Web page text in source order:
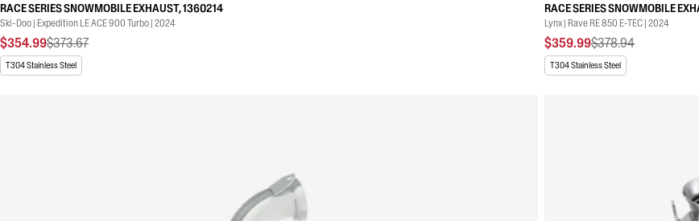
RACE SERIES SNOWMOBILE EXHAUST, 1360214
Ski-Doo | Expedition LE ACE 900 Turbo | 2024
$354.99$373.67
T304 Stainless Steel
RACE SERIES SNOWMOBILE
Lynx | Rave RE 850 E-TEC | 2024
$359.99$378.94
T304 Stainless Steel